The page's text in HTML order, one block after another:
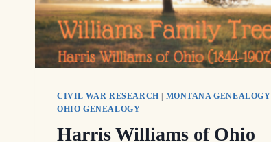
CIVIL WAR RESEARCH MONTANA GENEALOGY
OHIO GENEALOGY
Harris Williams of Ohio